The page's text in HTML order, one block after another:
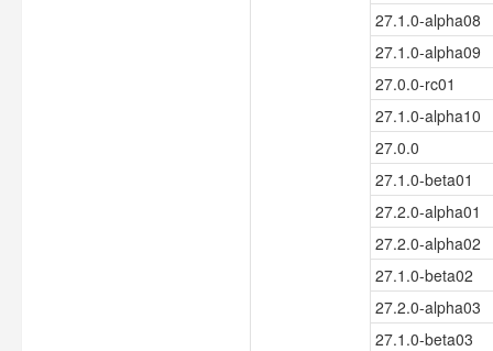
27.1.0-alpha08
27.1.0-alpha09
27.0.0-rc01
27.1.0-alpha10
27.0.0
27.1.0-beta01
27.2.0-alpha01
27.2.0-alpha02
27.1.0-beta02
27.2.0-alpha03
27.1.0-beta03